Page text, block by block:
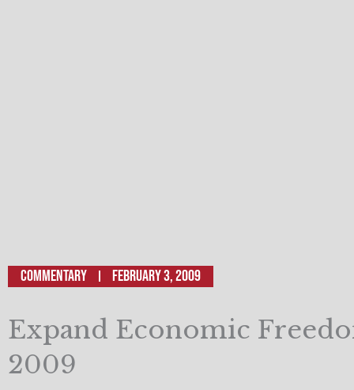
Commentary February 3, 2009
Expand Economic
2009